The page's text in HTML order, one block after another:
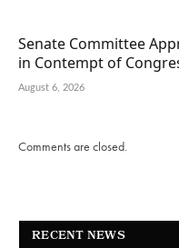
Senate Committee
in Contempt of
August 6, 2026
Comments are closed.
RECENT NEWS